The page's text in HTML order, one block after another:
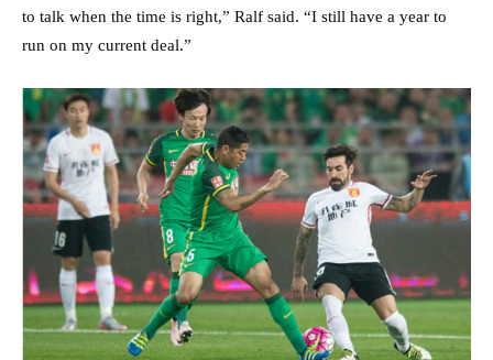
to talk when the time is right,” Ralf said. “I still have a year to
run on my current deal.”